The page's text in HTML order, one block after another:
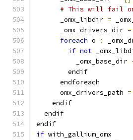
# This will fail on
      _omx_libdir
=
      _omx_drivers_dir
=
foreach o :
if not
          _omx_base_dir
        endif
      endforeach
      omx_drivers_path
=
    endif
  endif
endif
if with_gallium_omx